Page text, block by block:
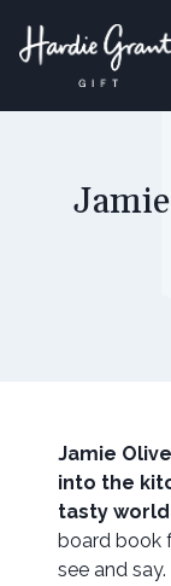
Jamie
into the
tasty
board book
see and